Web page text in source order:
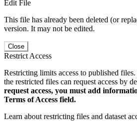
Edit File
This file has already been deleted (or
version. It may not be edited.
Close
Restrict Access
Restricting limits access to published
the restricted files can request access by
request access, you must add
Terms of Access field.
Learn about restricting files and dataset